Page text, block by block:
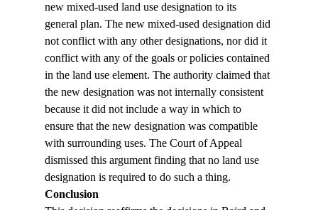
new mixed-used land use designation to its
general plan. The new mixed-used designation did
not conflict with any other designations, nor did it
conflict with any of the goals or policies contained
in the land use element. The authority claimed that
the new designation was not internally consistent
because it did not include a way in which to
ensure that the new designation was compatible
with surrounding uses. The Court of Appeal
dismissed this argument finding that no land use
designation is required to do such a thing.
Conclusion